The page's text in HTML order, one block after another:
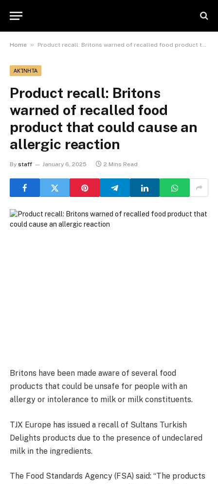
Home » Product recall: Britons warned of recalled food product that could cause an allergic reaction
ΑΚΊΝΗΤΑ
Product recall: Britons
warned of recalled food
product that could cause an
allergic reaction
By staff January 6, 2025 2 Mins Read
Britons have been made aware of several food
products that could be unsafe for people with an
allergy or intolerance to milk or milk constituents.
TJX Europe has issued a recall of Sultans Turkish
Delights products due to the presence of undeclared
milk in the ingredients.
The Food Standards Agency (FSA) said: “The products